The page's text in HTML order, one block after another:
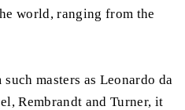
world, ranging from the
masters as Leonardo da
Rembrandt and Turner, it